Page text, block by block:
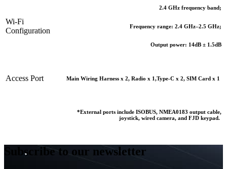
Wi-Fi
Configuration
2.4 GHz frequency band;
Frequency range: 2.4 GHz–2.5 GHz;
Output power: 14dB ± 1.5dB
Access Port Main Wiring Harness x 2, Radio x 1,Type-C x 2, SIM Card x 1
*External ports include ISOBUS, NMEA0183 output cable,
joystick, wired camera, and FJD keypad.
Subscribe to our newsletter